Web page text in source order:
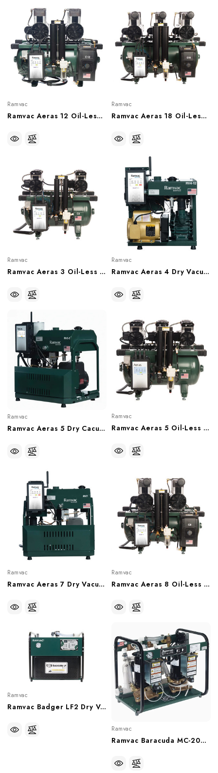
Ramvac
Ramvac Aeras 12 Oil-Less Compressor, 12 User (With Or Without Sound Shield), C12-2, C12-2SS
Ramvac
Ramvac Aeras 18 Oil-Less Compressor, 18 User (With Or Without Sound Shield), C18-2, C18-2SS
Ramvac
Ramvac Aeras 3 Oil-Less Comperssor, 3 User (With Or Without Sound Shield), C3-12, C3-12SS
Ramvac
Ramvac Aeras 4 Dry Vacuum System, 4 User, 15 Gal Tank (115V/230V), RV4-12T
Ramvac
Ramvac Aeras 5 Dry Cacuum System, 5 User (230V), 15 Gal Tank, RV5-2T
Ramvac
Ramvac Aeras 5 Oil-Less Compressor, 5 User (With Or Without Sound Shield), C5-12, C5-12SS
Ramvac
Ramvac Aeras 7 Dry Vacuum System, 7 User (230V), 15 Gal Tank, RV7-2T
Ramvac
Ramvac Aeras 8 Oil-Less Compressor, 8 User, (With Or Without Sound Shield), C8-2, C82SS
Ramvac
Ramvac Badger LF2 Dry Vacuum, 2-3 Open HVE, BADGLF2
Ramvac
Ramvac Baracuda MC-202FS Dual Water Ring Vacuum Pump (With Or Without Water Recycler), 64586211D, 6458621DW